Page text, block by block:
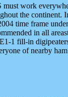
must work
the continent.
time frame
in all
1 fill-in
of nearby